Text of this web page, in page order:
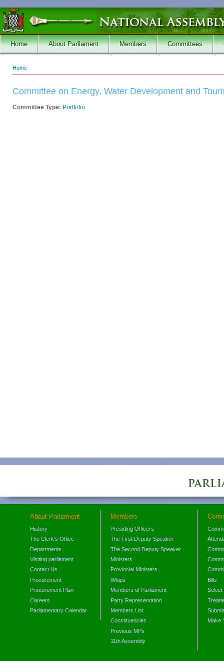
Skip to main content
Home About Parliament Members Committees
You are here
Home
Committee on Energy, Water Development and
Committee Type: Portfolio
About Parliament
History
The Clerk's Office
Departments
Visiting parliament
Contact Us
Procurement
Procurement Plan
Careers
Parliamentary Calendar
Members
Presiding Officers
The First Deputy Speaker
The Second Deputy Speaker
Ministers
Provincial Ministers
Whips
Members of Parliament
Party Representation
Members List
Constituencies
Previous MPs
11th Assembly
Bills
Select
Make